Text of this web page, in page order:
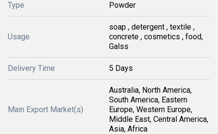
Type Powder
Usage
soap , detergent , textile ,
concrete , cosmetics , food,
Galss
Delivery Time 5 Days
Main Export Market(s)
Australia, North America,
South America, Eastern
Europe, Western Europe,
Middle East, Central America,
Asia, Africa